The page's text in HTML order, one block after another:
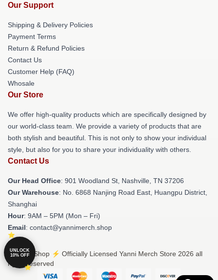
Our Support
Shipping & Delivery Policies
Payment Terms
Return & Refund Policies
Contact Us
Customer Help (FAQ)
Whosale
Our Store
We offer high-quality products which are specifically designed by
our world-class team. We provide a variety of products that are
both stylish and beautiful. This is not only to show your individual
style, but also for you to share your individuality with others.
Contact Us
Our Head Office: 901 Woodland St, Nashville, TN 37206
Our Warehouse: No. 6868 Nanjing Road East, Huangpu District,
Shanghai
Hour: 9AM – 5PM (Mon – Fri)
Email: contact@yannimerch.shop
© Yanni Shop ⚡️ Officially Licensed Yanni Merch Store 2026 all
rights reserved
UNLOCK
10% OFF